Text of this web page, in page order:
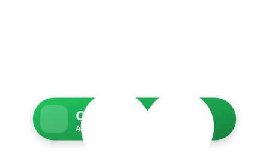
Charity Web Services
Accessible • Secure • Donation-ready